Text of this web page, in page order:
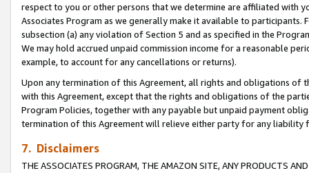
respect to you or other persons that we determine are affiliated with
Associates Program as we generally make it available to
subsection (a) any violation of Section 5 and as specified in the
We may hold accrued unpaid commission income for a reasonable
example, to account for any cancellations or returns).
Upon any termination of this Agreement, all rights and obligations of
with this Agreement, except that the rights and obligations of the
Program Policies, together with any payable but unpaid payment
termination of this Agreement will relieve either party for any
7. Disclaimers
THE ASSOCIATES PROGRAM, THE AMAZON SITE, ANY PRODUCTS